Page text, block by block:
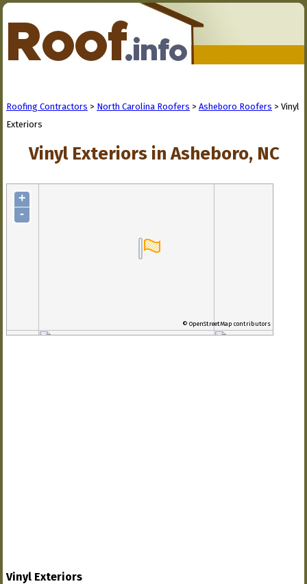
Roofing Contractors > North Carolina Roofers > Asheboro Roofers > Vinyl
Exteriors
Vinyl Exteriors in Asheboro, NC
+
-
© OpenStreetMap contributors
Vinyl Exteriors